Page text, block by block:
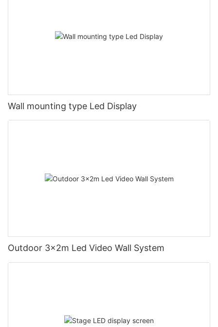
Wall mounting type Led Display
Outdoor 3x2m Led Video Wall System